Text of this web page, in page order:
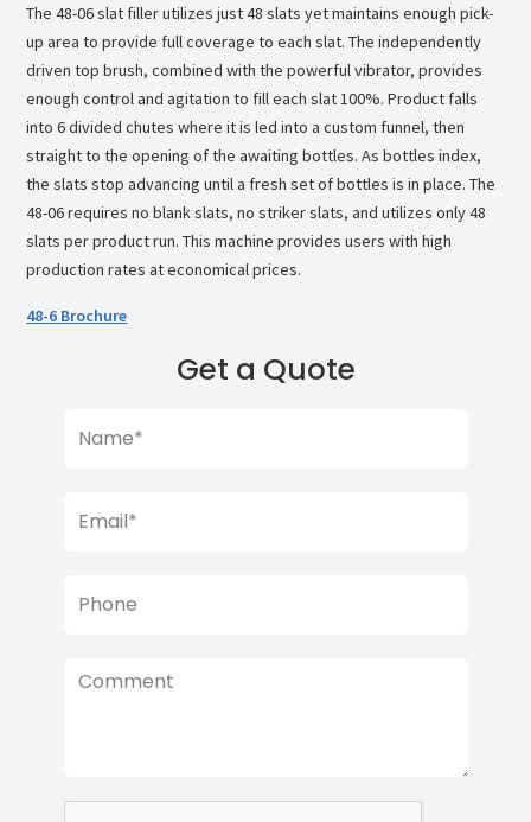
The 48-06 slat filler utilizes just 48 slats yet maintains enough pick-
up area to provide full coverage to each slat. The independently
driven top brush, combined with the powerful vibrator, provides
enough control and agitation to fill each slat 100%. Product falls
into 6 divided chutes where it is led into a custom funnel, then
straight to the opening of the awaiting bottles. As bottles index,
the slats stop advancing until a fresh set of bottles is in place. The
48-06 requires no blank slats, no striker slats, and utilizes only 48
slats per product run. This machine provides users with high
production rates at economical prices.
48-6 Brochure
Get a Quote